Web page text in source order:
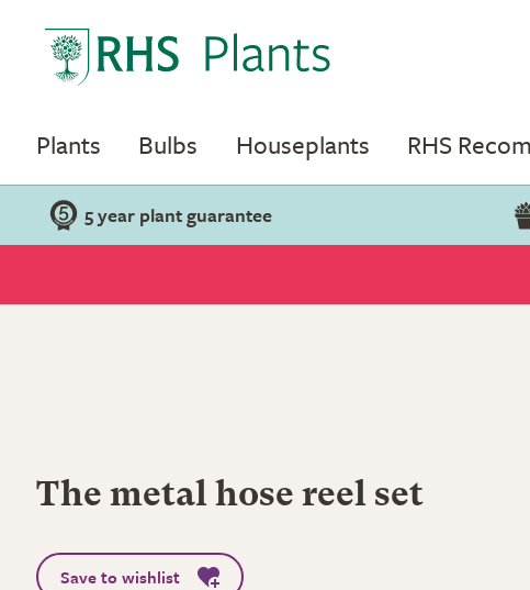
Plants Bulbs Houseplants RHS
5 year plant guarantee
The metal hose reel set
Save to wishlist